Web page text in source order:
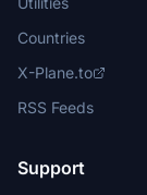
Countries
X-Plane.to
RSS Feeds
Support